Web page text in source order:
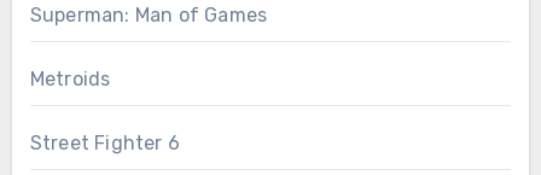
Superman: Man of Games
Metroids
Street Fighter 6